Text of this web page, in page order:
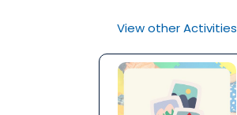
View other Activities